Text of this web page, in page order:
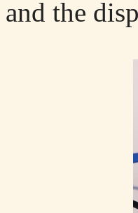
and the